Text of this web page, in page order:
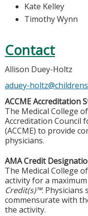
Kate Kelley
Timothy Wynn
Contact
Allison Duey-Holtz
aduey-
ACCME Accreditation
The Medical College
Accreditation Council
(ACCME) to provide
physicians.
AMA Credit
The Medical College
activity for a
Credit(s)™. Physicians
commensurate with
the activity.